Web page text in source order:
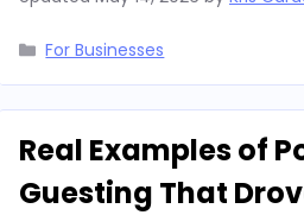
Categories
For Businesses
Real Examples of
Guesting That